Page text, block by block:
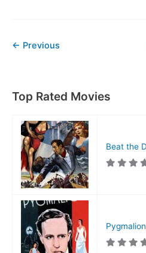
← Previous
Top Rated Movies
Beat the
Pygmalion